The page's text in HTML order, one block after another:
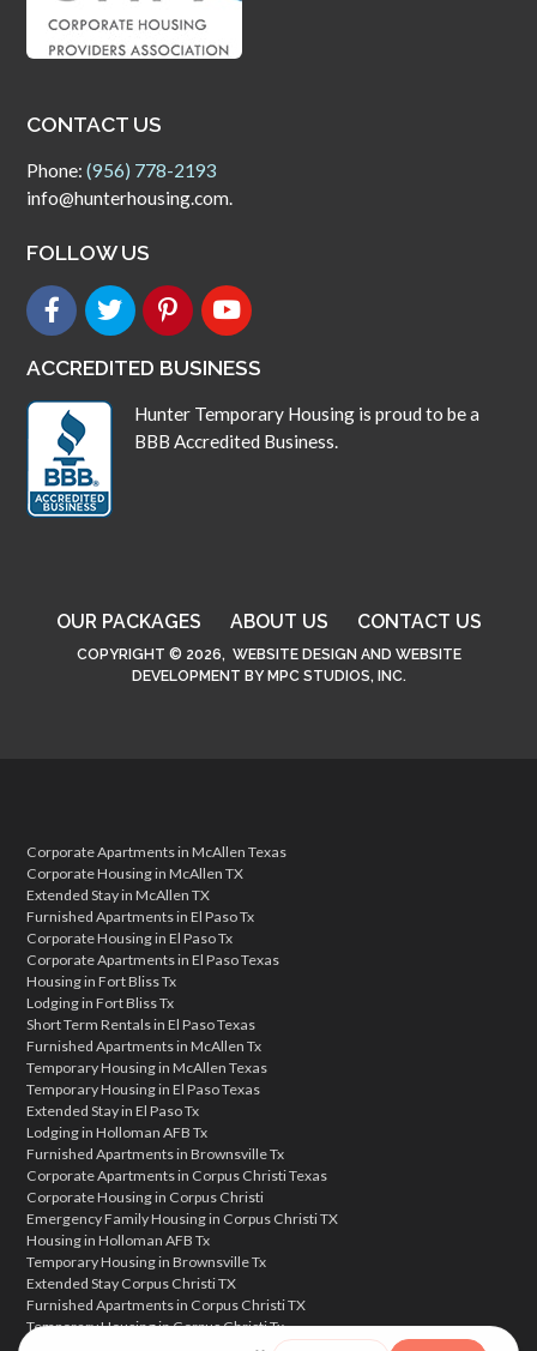
CONTACT US
Phone:(956) 778-2193
info@hunterhousing.com.
FOLLOW US
ACCREDITED BUSINESS
Hunter Temporary Housing is proud to be a
BBB Accredited Business.
OUR PACKAGES ABOUT US CONTACT US
COPYRIGHT © 2026, WEBSITE DESIGN AND WEBSITE
DEVELOPMENT BY MPC STUDIOS, INC.
Corporate Apartments in McAllen Texas
Corporate Housing in McAllen TX
Extended Stay in McAllen TX
Furnished Apartments in El Paso Tx
Corporate Housing in El Paso Tx
Corporate Apartments in El Paso Texas
Housing in Fort Bliss Tx
Lodging in Fort Bliss Tx
Short Term Rentals in El Paso Texas
Furnished Apartments in McAllen Tx
Temporary Housing in McAllen Texas
Temporary Housing in El Paso Texas
Extended Stay in El Paso Tx
Lodging in Holloman AFB Tx
Furnished Apartments in Brownsville Tx
Corporate Apartments in Corpus Christi Texas
Corporate Housing in Corpus Christi
Emergency Family Housing in Corpus Christi TX
Housing in Holloman AFB Tx
Temporary Housing in Brownsville Tx
Extended Stay Corpus Christi TX
Furnished Apartments in Corpus Christi TX
Temporary Housing in Corpus Christi Tx